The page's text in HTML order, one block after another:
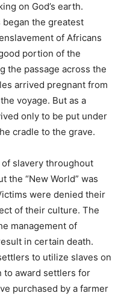
on God’s earth.
began the greatest
of Africans
portion of the
the passage across the
arrived pregnant from
voyage. But as a
only to be put under
cradle to the grave.
slavery throughout
the “New World” was
were denied their
of their culture. The
management of
in certain death.
to utilize slaves on
to award settlers for
purchased by a farmer